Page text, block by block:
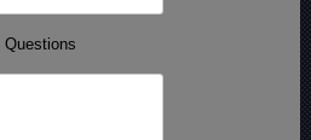
Questions